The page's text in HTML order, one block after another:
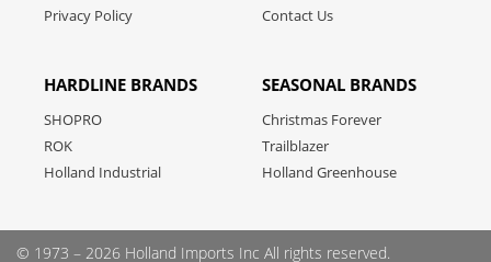
Privacy Policy
Contact Us
HARDLINE BRANDS
SHOPRO
ROK
Holland Industrial
SEASONAL BRANDS
Christmas Forever
Trailblazer
Holland Greenhouse
© 1973 – 2026 Holland Imports Inc All rights reserved.